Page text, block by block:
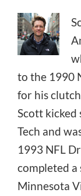
to the 1990
for his
Scott kicked
Tech and
1993 NFL
completed a
Minnesota